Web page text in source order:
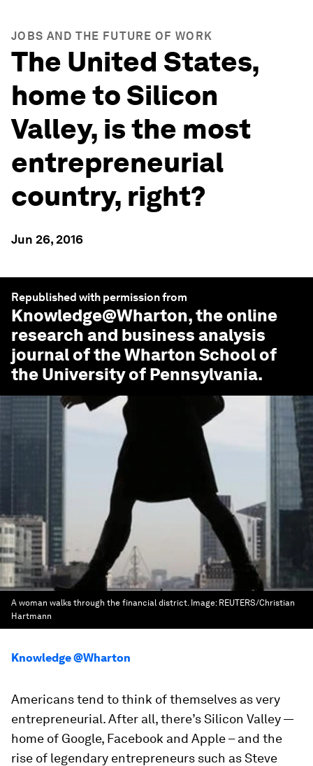
JOBS AND THE FUTURE OF WORK
The United States,
home to Silicon
Valley, is the most
entrepreneurial
country, right?
Jun 26, 2016
Republished with permission from
Knowledge@Wharton, the online
research and business analysis
journal of the Wharton School of
the University of Pennsylvania.
A woman walks through the financial district. Image: REUTERS/Christian
Hartmann
Knowledge @Wharton
Americans tend to think of themselves as very
entrepreneurial. After all, there’s Silicon Valley —
home of Google, Facebook and Apple – and the
rise of legendary entrepreneurs such as Steve